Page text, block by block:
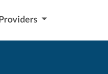
Providers